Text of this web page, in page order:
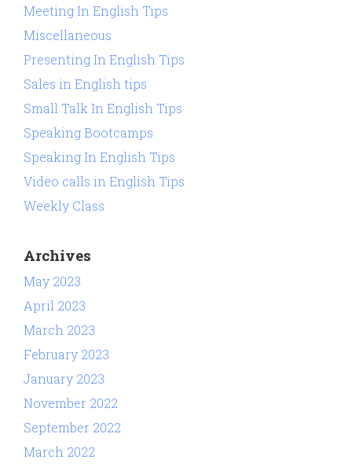
Meeting In English Tips
Miscellaneous
Presenting In English Tips
Sales in English tips
Small Talk In English Tips
Speaking Bootcamps
Speaking In English Tips
Video calls in English Tips
Weekly Class
Archives
May 2023
April 2023
March 2023
February 2023
January 2023
November 2022
September 2022
March 2022